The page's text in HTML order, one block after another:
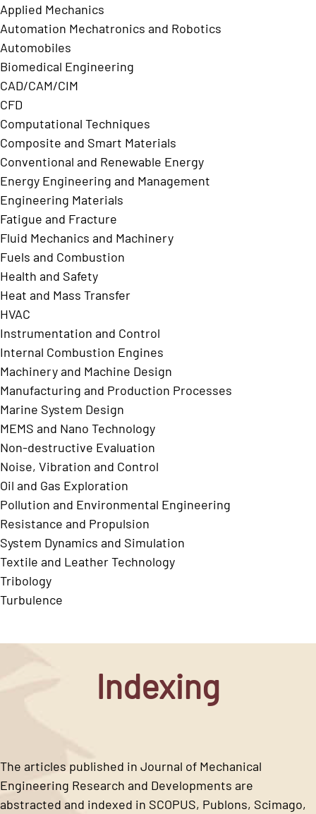
Applied Mechanics
Automation Mechatronics and Robotics
Automobiles
Biomedical Engineering
CAD/CAM/CIM
CFD
Computational Techniques
Composite and Smart Materials
Conventional and Renewable Energy
Energy Engineering and Management
Engineering Materials
Fatigue and Fracture
Fluid Mechanics and Machinery
Fuels and Combustion
Health and Safety
Heat and Mass Transfer
HVAC
Instrumentation and Control
Internal Combustion Engines
Machinery and Machine Design
Manufacturing and Production Processes
Marine System Design
MEMS and Nano Technology
Non-destructive Evaluation
Noise, Vibration and Control
Oil and Gas Exploration
Pollution and Environmental Engineering
Resistance and Propulsion
System Dynamics and Simulation
Textile and Leather Technology
Tribology
Turbulence
Indexing
The articles published in Journal of Mechanical
Engineering Research and Developments are
abstracted and indexed in SCOPUS, Publons, Scimago,